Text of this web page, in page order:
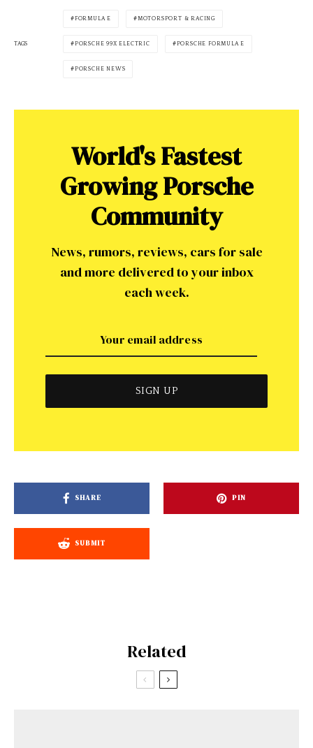
TAGS
FORMULA E MOTORSPORT & RACING
PORSCHE 99X ELECTRIC PORSCHE FORMULA E
PORSCHE NEWS
World's Fastest
Growing Porsche
Community
News, rumors, reviews, cars for sale
and more delivered to your inbox
each week.
SHARE PIN
SUBMIT
Related